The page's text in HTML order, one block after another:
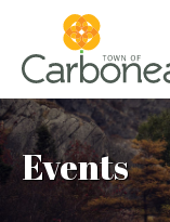
Events